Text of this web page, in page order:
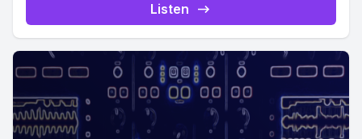
Listen